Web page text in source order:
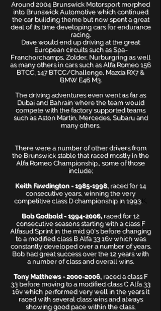
Around 2004 Brunswick Motorsport morphed
into Brunswick Automotive which continued
the car building theme but now spent a great
deal of its time developing cars for endurance
racing.
Dave would end up driving at the great
European circuits such as Spa-
Franchorchamps, Zolder, Nurburgring as well
as many others in cars such as Alfa Romeo 156
BTCC, 147 BTCC/Challenge, Mazda RX7 &
BMW E46 M3.
The driving adventures even went as far as
Dubai and Bahrain where the team would
compete with the factory supported teams
such as Aston Martin, Mercedes, Subaru and
many others.
There were a number of other drivers from
the Brunswick stable that raced mostly in the
Alfa Romeo Championship., some of those
include;
Keith Fawdington -1985-1998, raced for 14
consecutive years, winning the very
competitive class D championship in 1993.K,
Bob Godbold -1994-2006, raced for 12
consecutive seasons starting with a class F
Alfasud Sprint in the mid 90's before changing
to a modified class B Alfa 33 16v which was
constantly developed over a number of years.
Bob had great success over the 12 years with
a number of class and overall wins.
Tony Matthews -2000-2006, raced a class F
33 before moving to a modified class C Alfa 33
16v which performed very well in the years it
raced with several class wins and always
showing good pace within the class.